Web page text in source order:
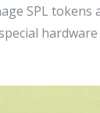
SPL tokens